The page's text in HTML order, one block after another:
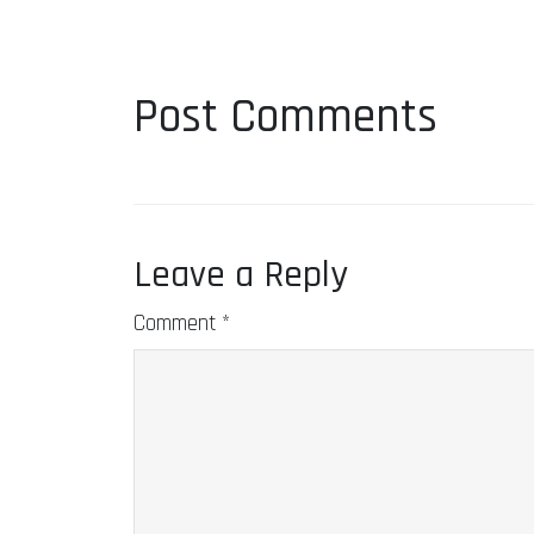
Post Comments
Leave a Reply
Comment *